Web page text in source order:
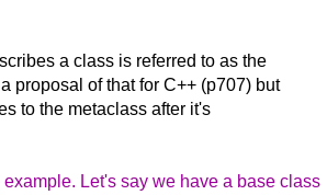
a class is referred to as the
proposal of that for C++ (p707) but
to the metaclass after it's
Let's say we have a base class